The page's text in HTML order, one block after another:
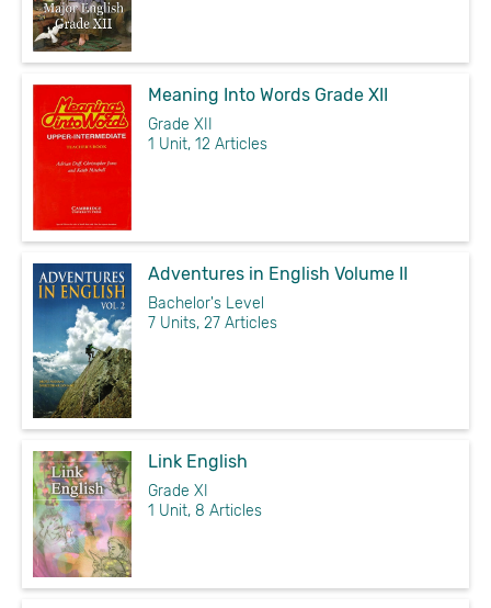
Meaning Into Words Grade XII
Grade XII
1 Unit, 12 Articles
Adventures in English Volume II
Bachelor's Level
7 Units, 27 Articles
Link English
Grade XI
1 Unit, 8 Articles